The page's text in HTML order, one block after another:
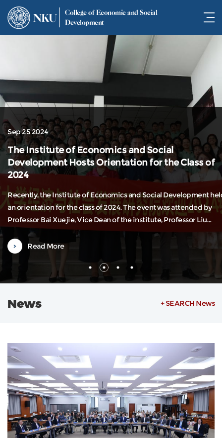
NKU
College of Economic and Social
Development
Sep 25 2024
The Institute of Economics and Social
Development Hosts Orientation for the Class of
2024
Recently, the Institute of Economics and Social Development
an orientation for the class of 2024. The event was attended by
Professor Bai Xuejie, Vice Dean of the institute, Professor Liu
Weilin, also a Vice Dean, along with department heads and
faculty representatives. The orientation was hosted by Associate
Read More
News + SEARCH News